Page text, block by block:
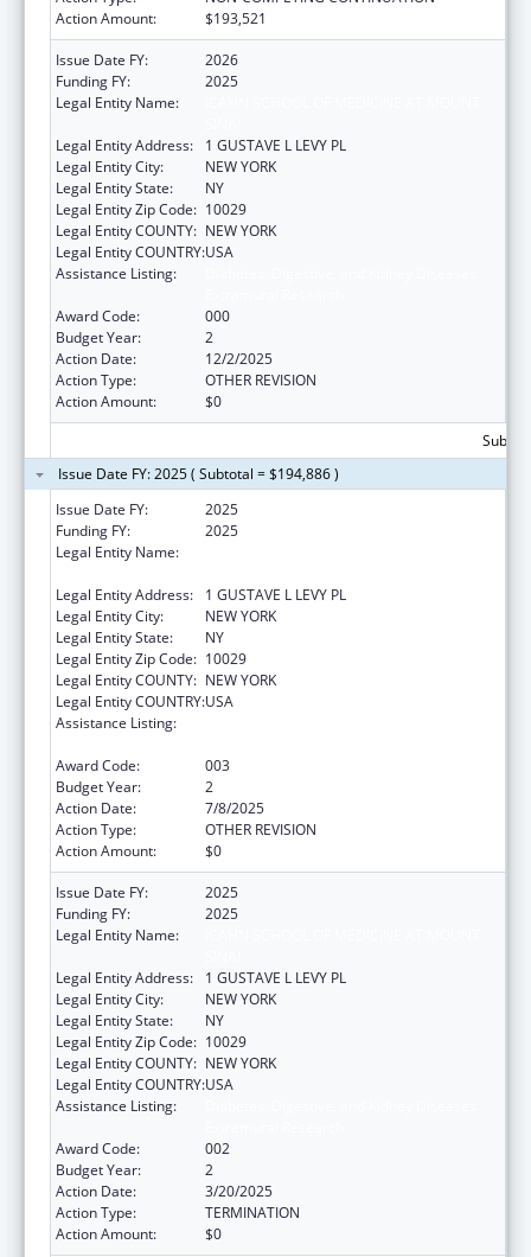
Action Amount:
$193,521
Issue Date FY:
2026
Funding FY:
2025
Legal Entity Name:
Legal Entity Address:
1 GUSTAVE L LEVY PL
Legal Entity City:
NEW YORK
Legal Entity State:
NY
Legal Entity Zip Code: 10029
Legal Entity COUNTY: NEW YORK
Legal Entity COUNTRY:USA
Assistance Listing:
Award Code:
000
Budget Year:
2
Action Date:
12/2/2025
Action Type:
OTHER REVISION
Action Amount:
$0
Issue Date FY: 2025 ( Subtotal = $194,886 )
Issue Date FY:
2025
Funding FY:
2025
Legal Entity Name:
Legal Entity Address:
1 GUSTAVE L LEVY PL
Legal Entity City:
NEW YORK
Legal Entity State:
NY
Legal Entity Zip Code: 10029
Legal Entity COUNTY: NEW YORK
Legal Entity COUNTRY:USA
Assistance Listing:
Award Code:
003
Budget Year:
2
Action Date:
7/8/2025
Action Type:
OTHER REVISION
Action Amount:
$0
Issue Date FY:
2025
Funding FY:
2025
Legal Entity Name:
Legal Entity Address:
1 GUSTAVE L LEVY PL
Legal Entity City:
NEW YORK
Legal Entity State:
NY
Legal Entity Zip Code: 10029
Legal Entity COUNTY: NEW YORK
Legal Entity COUNTRY:USA
Assistance Listing:
Award Code:
002
Budget Year:
2
Action Date:
3/20/2025
Action Type:
TERMINATION
Action Amount:
$0